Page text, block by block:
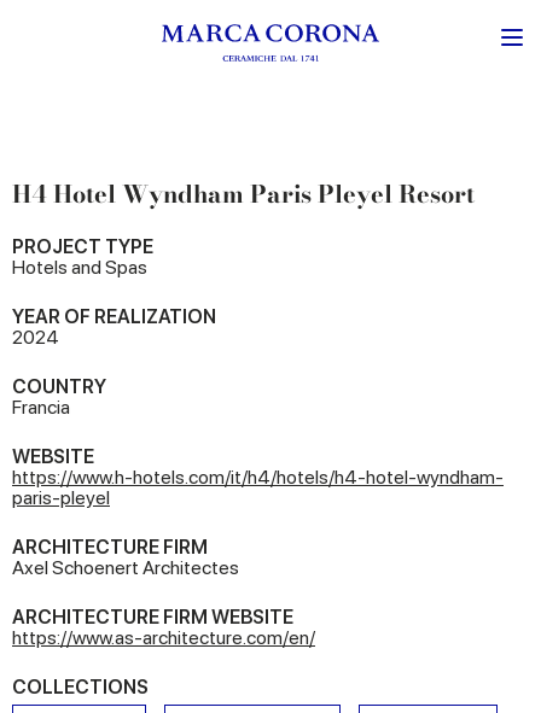
H4 Hotel Wyndham Paris Pleyel Resort
PROJECT TYPE
Hotels and Spas
YEAR OF REALIZATION
2024
COUNTRY
Francia
WEBSITE
https://www.h-hotels.com/it/h4/hotels/h4-hotel-wyndham-
paris-pleyel
ARCHITECTURE FIRM
Axel Schoenert Architectes
ARCHITECTURE FIRM WEBSITE
https://www.as-architecture.com/en/
COLLECTIONS